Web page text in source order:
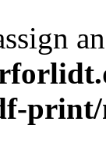
print/